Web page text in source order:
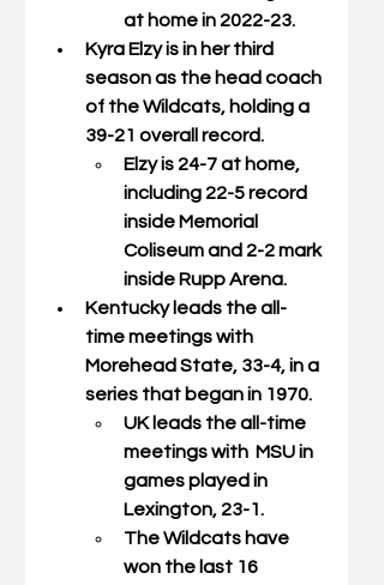
at home in 2022-23.
Kyra Elzy is in her third
season as the head coach
of the Wildcats, holding a
39-21 overall record.
Elzy is 24-7 at home,
including 22-5 record
inside Memorial
Coliseum and 2-2 mark
inside Rupp Arena.
Kentucky leads the all-
time meetings with
Morehead State, 33-4, in a
series that began in 1970.
UK leads the all-time
meetings with  MSU in
games played in
Lexington, 23-1.
The Wildcats have
won the last 16